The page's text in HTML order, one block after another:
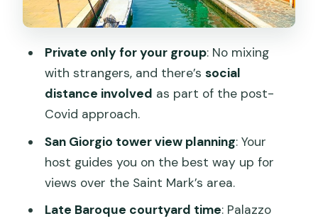
Local water-bus logic and how to keep
How this tour compares to doing
Venice on your own
Who should book this Venice away-
Quick practical notes before you go
Should you book this crowd-avoiding
Venice private tour?
Private only for your group: No mixing
with strangers, and there’s social
distance involved as part of the post-
Covid approach.
San Giorgio tower view planning: Your
host guides you on the best way up for
views over the Saint Mark’s area.
Late Baroque courtyard time: Palazzo